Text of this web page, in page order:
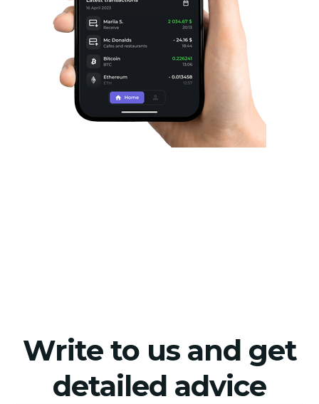
Write to us and get
detailed advice